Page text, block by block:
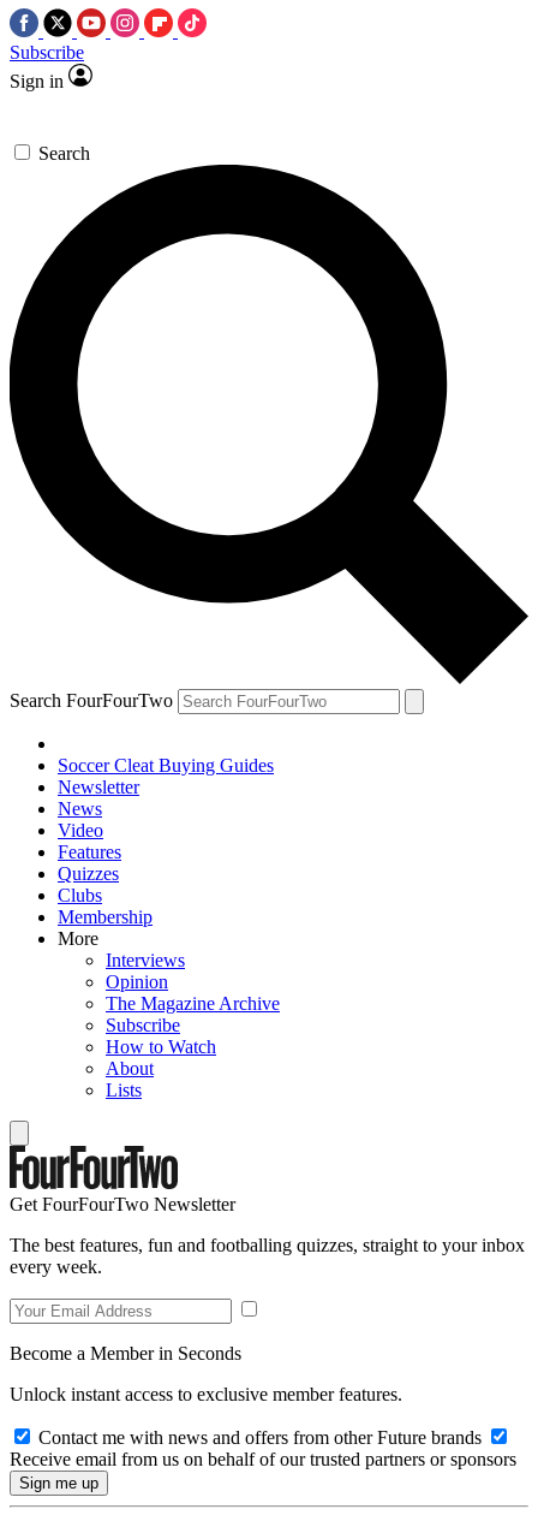
Subscribe
Sign in
Search
Search FourFourTwo
Soccer Cleat Buying Guides
Newsletter
News
Video
Features
Quizzes
Clubs
Membership
More
Interviews
Opinion
The Magazine Archive
Subscribe
How to Watch
About
Lists
Get FourFourTwo Newsletter
The best features, fun and footballing quizzes, straight to your inbox
every week.
Become a Member in Seconds
Unlock instant access to exclusive member features.
Contact me with news and offers from other Future brands
Receive email from us on behalf of our trusted partners or sponsors